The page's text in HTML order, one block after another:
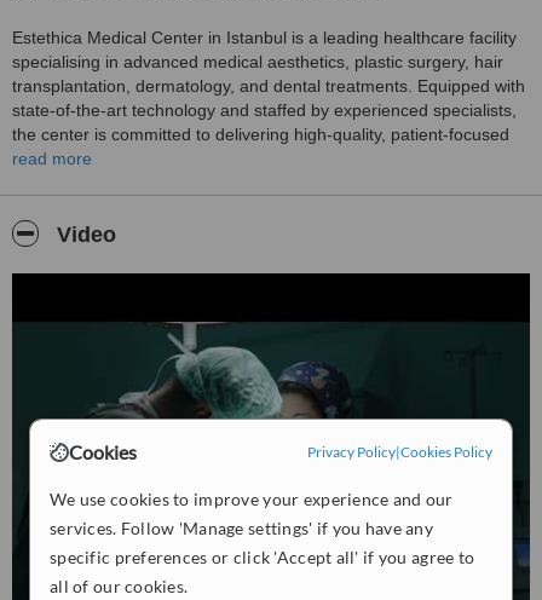
Cookies Privacy Policy|Cookies Policy
We use cookies to improve your experience and our
services. Follow 'Manage settings' if you have any
specific preferences or click 'Accept all' if you agree to
all of our cookies.
Estethica Medical Center in Istanbul is a leading healthcare facility
specialising in advanced medical aesthetics, plastic surgery, hair
transplantation, dermatology, and dental treatments. Equipped with
state-of-the-art technology and staffed by experienced specialists,
the center is committed to delivering high-quality, patient-focused
care in a safe and comfortable environment.
Their comprehensive range of services includes surgical and non-
surgical aesthetic procedures, hair restoration, skin rejuvenation,
laser treatments, dental aesthetics, and weight loss solutions. Each
Estethica Medical Center upholds international standards in
healthcare, combining medical expertise with innovative techniques
to help patients enhance their natural beauty and improve their
well-being.
read more
Video